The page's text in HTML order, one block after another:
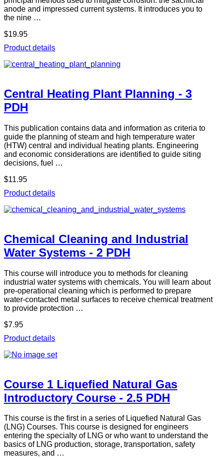
anode and impressed current systems. It introduces you to
the nine …
$19.95
Product details
Central Heating Plant Planning - 3
PDH
This publication contains data and information as criteria to
guide the planning of steam and high temperature water
(HTW) central and individual heating plants. Engineering
and economic considerations are identified to guide siting
decisions, fuel …
$11.95
Product details
Chemical Cleaning and Industrial
Water Systems - 2 PDH
This course will introduce you to methods for cleaning
industrial water systems with chemicals. You will learn about
pre-operational cleaning which is performed to prepare
water-contacted metal surfaces to receive chemical treatment
to provide protection …
$7.95
Product details
Course 1 Liquefied Natural Gas
Introductory Course - 2.5 PDH
This course is the first in a series of Liquefied Natural Gas
(LNG) Courses. This course is designed for engineers
entering the specialty of LNG or who want to understand the
basics of LNG production, storage, transportation, safety
measures, and …